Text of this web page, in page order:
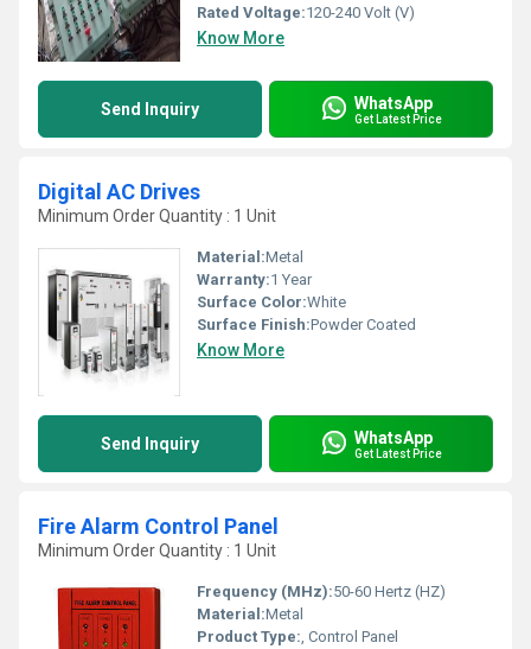
Rated Voltage:120-240 Volt (V)
Know More
Send Inquiry WhatsApp
Get Latest Price
Digital AC Drives
Minimum Order Quantity : 1 Unit
Material:Metal
Warranty:1 Year
Surface Color:White
Surface Finish:Powder Coated
Know More
Send Inquiry WhatsApp
Get Latest Price
Fire Alarm Control Panel
Minimum Order Quantity : 1 Unit
Frequency (MHz):50-60 Hertz (HZ)
Material:Metal
Product Type:, Control Panel